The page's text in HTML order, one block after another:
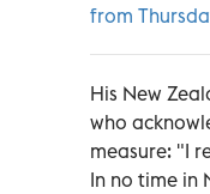
from
His New
who
measure: "I
In no time in